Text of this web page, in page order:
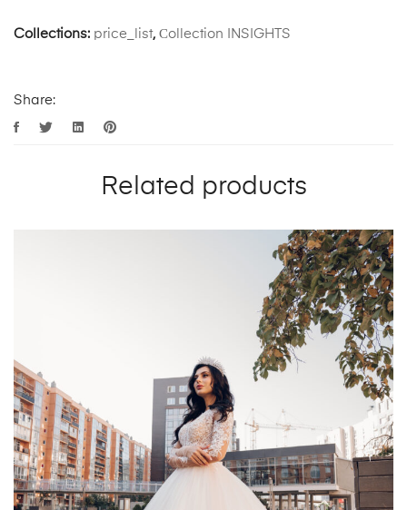
Collections: price_list, Сollection INSIGHTS
Share:
Related products